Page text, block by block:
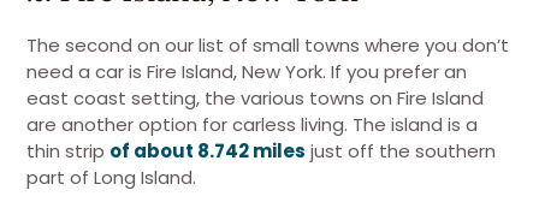
The second on our list of small towns where you don’t
need a car is Fire Island, New York. If you prefer an
east coast setting, the various towns on Fire Island
are another option for carless living. The island is a
thin strip of about 8.742 miles just off the southern
part of Long Island.